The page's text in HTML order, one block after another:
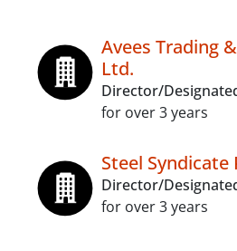
Avees Trading
Ltd.
Director/
for over 3 years
Steel Syndicate
Director/
for over 3 years